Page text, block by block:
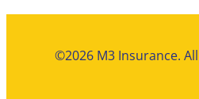
©2026 M3 Insurance.